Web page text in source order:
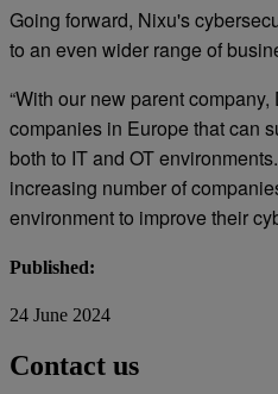
Going forward, Nixu's
to an even wider range of
“With our new parent
companies in Europe that can
both to IT and OT
increasing number of
environment to improve their
Published:
24 June 2024
Contact us